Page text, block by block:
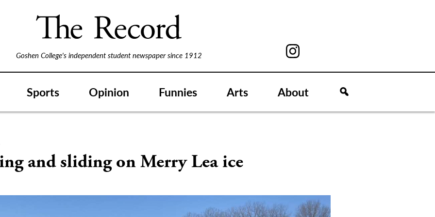
Goshen College's independent student newspaper since 1912
Sports Opinion Funnies Arts About
and sliding on Merry Lea ice